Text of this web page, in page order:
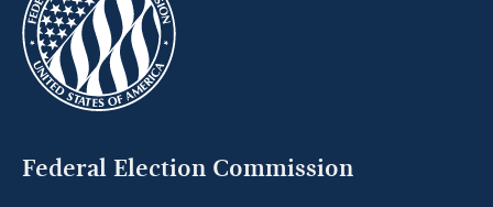
Federal Election Commission